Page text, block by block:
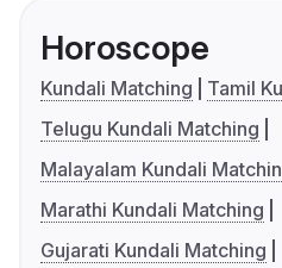
Horoscope
Kundali Matching
Tamil
Telugu Kundali Matching
Malayalam Kundali
Marathi Kundali Matching
Gujarati Kundali Matching